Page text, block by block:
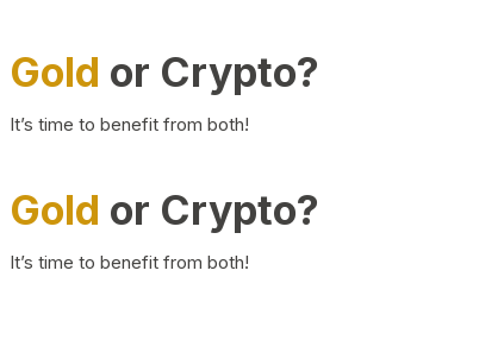
Gold or Crypto?
It’s time to benefit from both!
Gold or Crypto?
It’s time to benefit from both!